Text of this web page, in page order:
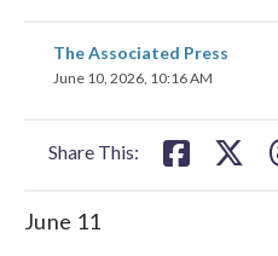
The Associated Press
June 10, 2026, 10:16 AM
Share This:
share
on
June 11